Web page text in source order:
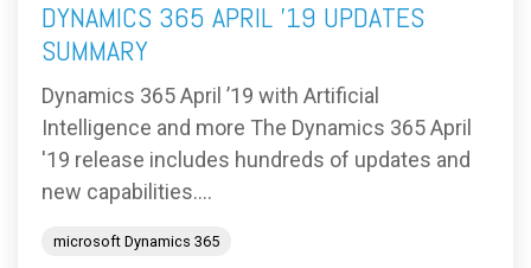
DYNAMICS 365 APRIL ’19 UPDATES
SUMMARY
Dynamics 365 April ’19 with Artificial
Intelligence and more The Dynamics 365 April
'19 release includes hundreds of updates and
new capabilities....
microsoft Dynamics 365